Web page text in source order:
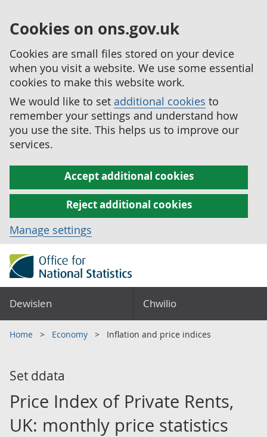
Cookies on ons.gov.uk
Cookies are small files stored on your device
when you visit a website. We use some essential
cookies to make this website work.
We would like to set additional cookies to
remember your settings and understand how
you use the site. This helps us to improve our
services.
Accept additional cookies
Reject additional cookies
Manage settings
Dewislen Chwilio
Home Economy Inflation and price indices
Set ddata
Price Index of Private Rents,
UK: monthly price statistics